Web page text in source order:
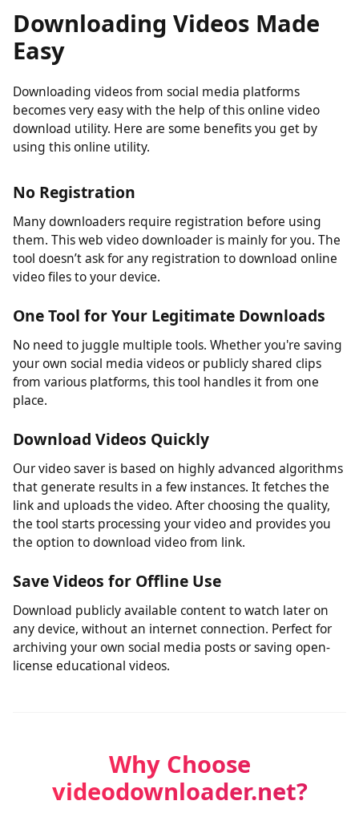
internet connection to download your videos easily.
Downloading Videos Made
Easy
Downloading videos from social media platforms
becomes very easy with the help of this online video
download utility. Here are some benefits you get by
using this online utility.
No Registration
Many downloaders require registration before using
tool doesn’t ask for any registration to download online
video files to your device.
One Tool for Your Legitimate Downloads
No need to juggle multiple tools. Whether you're saving
your own social media videos or publicly shared clips
from various platforms, this tool handles it from one
place.
Download Videos Quickly
that generate results in a few instances. It fetches the
link and uploads the video. After choosing the quality,
the tool starts processing your video and provides you
the option to download video from link.
archiving your own social media posts or saving open-
license educational videos.